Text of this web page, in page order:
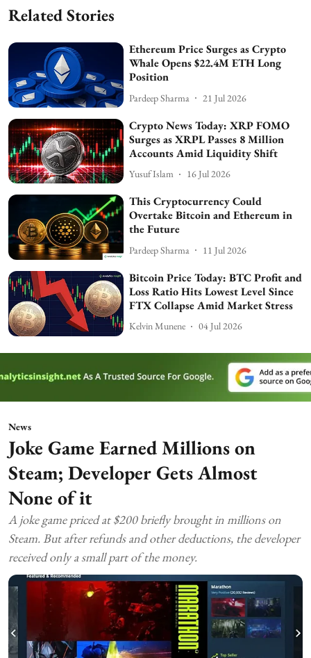
Related Stories
Ethereum Price Surges as Crypto
Whale Opens $22.4M ETH Long
Position
Pardeep Sharma 21 Jul 2026
Crypto News Today: XRP FOMO
Surges as XRPL Passes 8 Million
Accounts Amid Liquidity Shift
Yusuf Islam 16 Jul 2026
This Cryptocurrency Could
Overtake Bitcoin and Ethereum in
the Future
Pardeep Sharma 11 Jul 2026
Bitcoin Price Today: BTC Profit and
Loss Ratio Hits Lowest Level Since
FTX Collapse Amid Market Stress
Kelvin Munene 04 Jul 2026
News
Joke Game Earned Millions on
Steam; Developer Gets Almost
None of it
A joke game priced at $200 briefly brought in millions on
Steam. But after refunds and other deductions, the developer
received only a small part of the money.